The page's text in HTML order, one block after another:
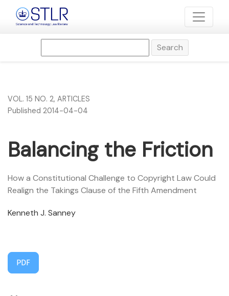
Balancing the Friction
Search
VOL. 15 NO. 2, ARTICLES
Balancing the Friction
How a Constitutional Challenge to Copyright Law Could
Realign the Takings Clause of the Fifth Amendment
Published 2014-04-04
Kenneth J. Sanney
PDF